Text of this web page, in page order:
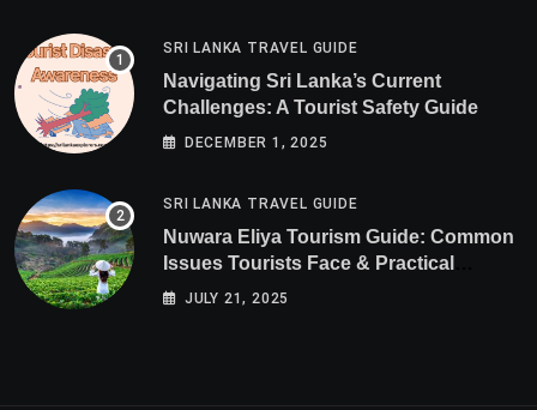
SRI LANKA TRAVEL GUIDE
Navigating Sri Lanka’s Current
Challenges: A Tourist Safety Guide
DECEMBER 1, 2025
SRI LANKA TRAVEL GUIDE
Nuwara Eliya Tourism Guide: Common
Issues Tourists Face & Practical
Solutions (2025 Edition)
JULY 21, 2025